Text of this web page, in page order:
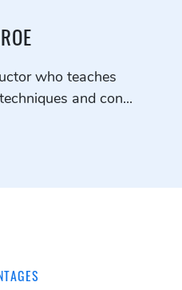
who teaches
and con...